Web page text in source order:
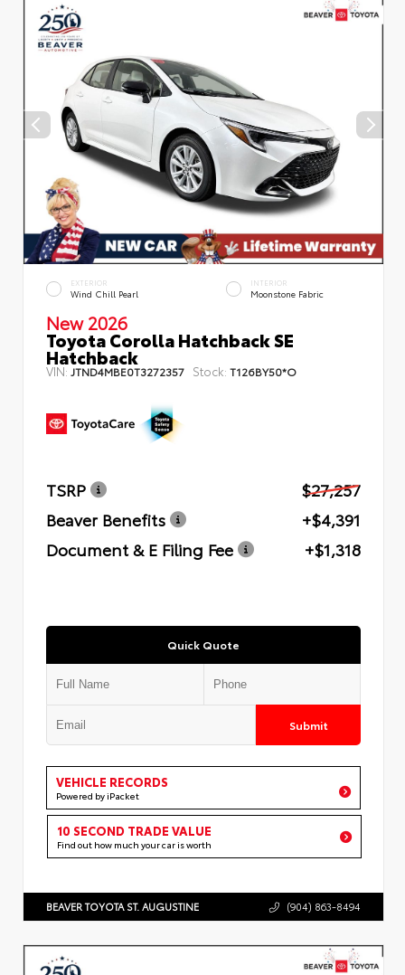
EXTERIOR
Wind Chill Pearl
INTERIOR
Moonstone Fabric
New 2026
Toyota Corolla Hatchback SE
Hatchback
VIN: JTND4MBE0T3272357 Stock: T126BY50*O
TSRP
$27,257
Beaver Benefits
+$4,391
Document & E Filing Fee
+$1,318
Quick Quote
Submit
VEHICLE RECORDS
Powered by iPacket
10 SECOND TRADE VALUE
Find out how much your car is worth
BEAVER TOYOTA ST. AUGUSTINE (904) 863-8494